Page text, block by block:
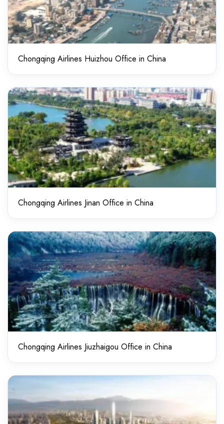
Chongqing Airlines Huizhou Office in China
Chongqing Airlines Jinan Office in China
Chongqing Airlines Jiuzhaigou Office in China